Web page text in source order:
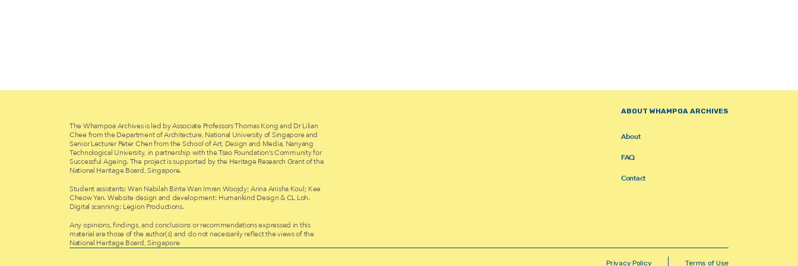
The Whampoa Archives is led by Associate Professors Thomas Kong and Dr Lilian
Chee from the Department of Architecture, National University of Singapore and
Senior Lecturer Peter Chen from the School of Art, Design and Media, Nanyang
Technological University, in partnership with the Tsao Foundation’s Community for
Successful Ageing. The project is supported by the Heritage Research Grant of the
National Heritage Board, Singapore.
Student assistants: Wan Nabilah Binte Wan Imran Woojdy; Arina Anisha Koul; Kee
Cheow Yan. Website design and development: Humankind Design & CL Loh.
Digital scanning: Legion Productions.
Any opinions, findings, and conclusions or recommendations expressed in this
material are those of the author(s) and do not necessarily reflect the views of the
National Heritage Board, Singapore
ABOUT WHAMPOA ARCHIVES
About
FAQ
Contact
Privacy Policy Terms of Use